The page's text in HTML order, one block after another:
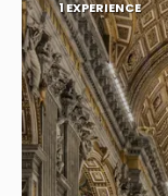
1 EXPERIENCE